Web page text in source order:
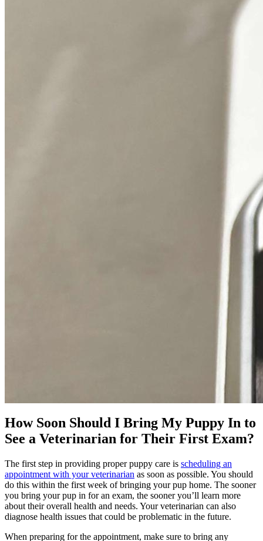
How Soon Should I Bring My Puppy In to
See a Veterinarian for Their First Exam?
The first step in providing proper puppy care is scheduling an
appointment with your veterinarian as soon as possible. You should
do this within the first week of bringing your pup home. The sooner
you bring your pup in for an exam, the sooner you’ll learn more
about their overall health and needs. Your veterinarian can also
diagnose health issues that could be problematic in the future.
When preparing for the appointment, make sure to bring any